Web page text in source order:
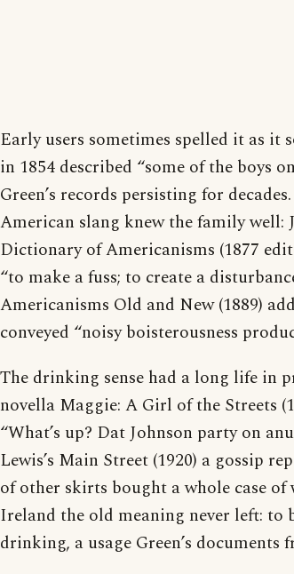
Early users sometimes spelled it as it
in 1854 described “some of the boys
Green’s records persisting for
American slang knew the family well:
Dictionary of Americanisms (1877
“to make a fuss; to create a
Americanisms Old and New (1889)
conveyed “noisy boisterousness
The drinking sense had a long life in
novella Maggie: A Girl of the Streets
“What’s up? Dat Johnson party on
Lewis’s Main Street (1920) a gossip
of other skirts bought a whole case of
Ireland the old meaning never left: to
drinking, a usage Green’s documents